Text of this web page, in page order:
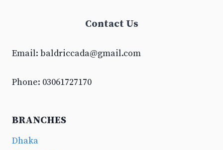
Contact Us
Email: baldriccada@gmail.com
Phone: 03061727170
BRANCHES
Dhaka